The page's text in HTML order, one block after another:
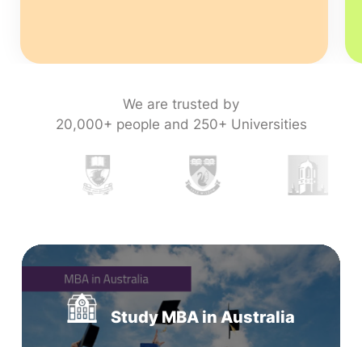
We are trusted by
20,000+ people and 250+ Universities
Study MBA in Australia